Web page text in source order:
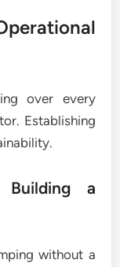
over every
Establishing
Building a
without a